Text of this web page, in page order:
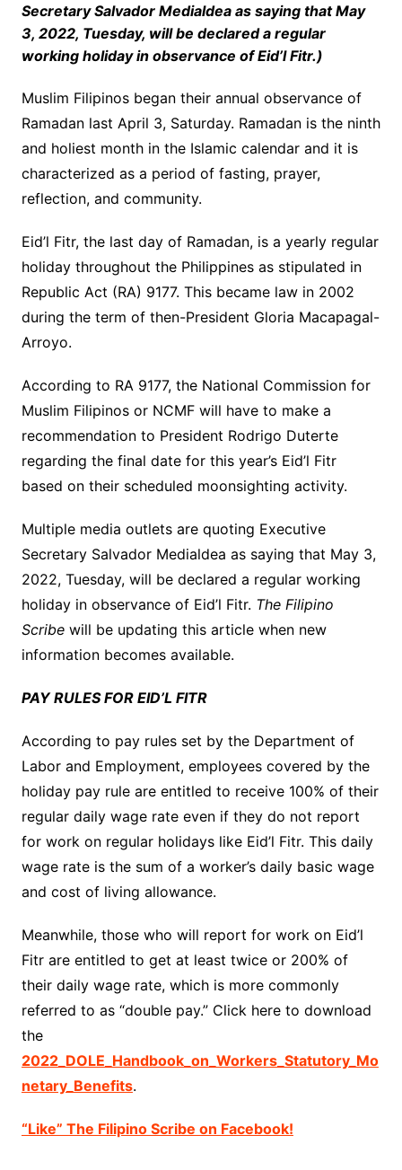
Secretary Salvador Medialdea as saying that May
3, 2022, Tuesday, will be declared a regular
working holiday in observance of Eid’l Fitr.)
Muslim Filipinos began their annual observance of
Ramadan last April 3, Saturday. Ramadan is the ninth
and holiest month in the Islamic calendar and it is
characterized as a period of fasting, prayer,
reflection, and community.
Eid’l Fitr, the last day of Ramadan, is a yearly regular
holiday throughout the Philippines as stipulated in
Republic Act (RA) 9177. This became law in 2002
during the term of then-President Gloria Macapagal-
Arroyo.
According to RA 9177, the National Commission for
Muslim Filipinos or NCMF will have to make a
recommendation to President Rodrigo Duterte
regarding the final date for this year’s Eid’l Fitr
based on their scheduled moonsighting activity.
Multiple media outlets are quoting Executive
Secretary Salvador Medialdea as saying that May 3,
2022, Tuesday, will be declared a regular working
holiday in observance of Eid’l Fitr. The Filipino
Scribewill be updating this article when new
information becomes available.
PAY RULES FOR EID’L FITR
According to pay rules set by the Department of
Labor and Employment, employees covered by the
holiday pay rule are entitled to receive 100% of their
regular daily wage rate even if they do not report
for work on regular holidays like Eid’l Fitr. This daily
wage rate is the sum of a worker’s daily basic wage
and cost of living allowance.
Meanwhile, those who will report for work on Eid’l
Fitr are entitled to get at least twice or 200% of
their daily wage rate, which is more commonly
referred to as “double pay.” Click here to download
the
2022_DOLE_Handbook_on_Workers_Statutory_Mo
netary_Benefits.
“Like” The Filipino Scribe on Facebook!